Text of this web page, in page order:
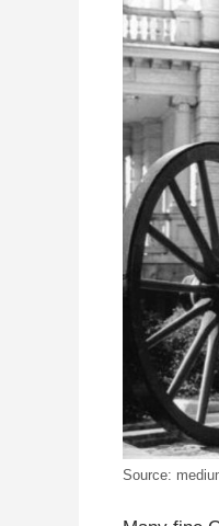
Source: